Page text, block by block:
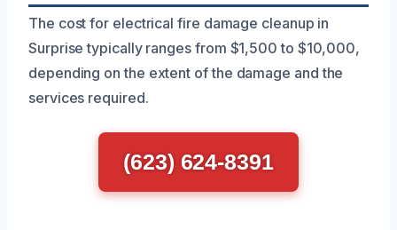
The cost for electrical fire damage cleanup in
Surprise typically ranges from $1,500 to $10,000,
depending on the extent of the damage and the
services required.
(623) 624-8391